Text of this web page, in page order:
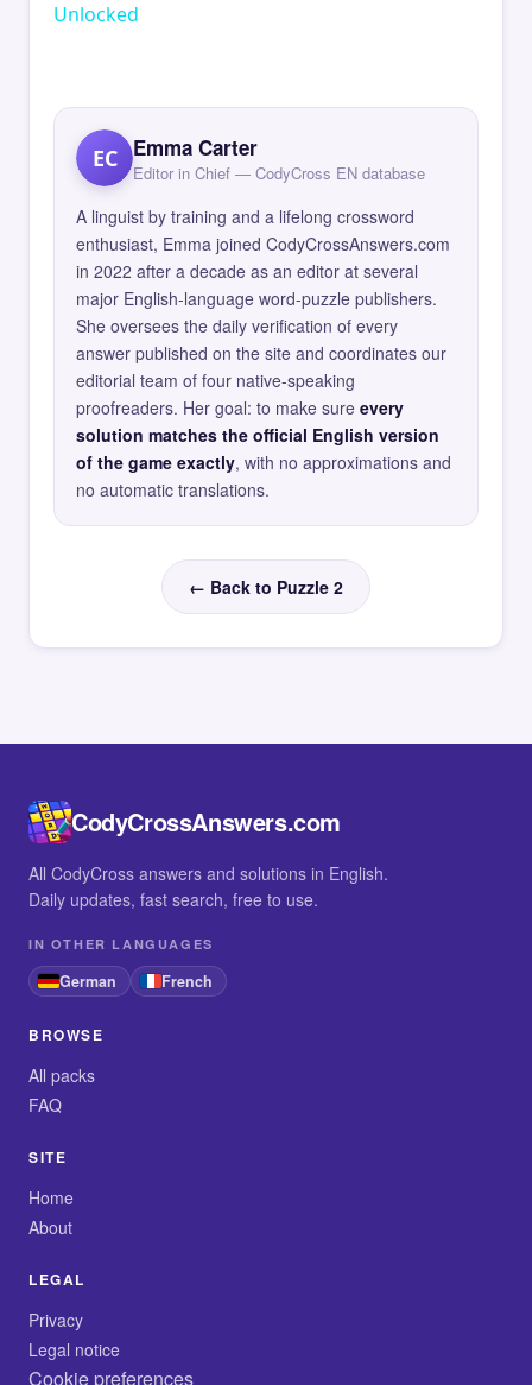
Unlocked
EC Emma Carter
Editor in Chief — CodyCross EN database
A linguist by training and a lifelong crossword
enthusiast, Emma joined CodyCrossAnswers.com
in 2022 after a decade as an editor at several
major English-language word-puzzle publishers.
She oversees the daily verification of every
answer published on the site and coordinates our
editorial team of four native-speaking
proofreaders. Her goal: to make sure every
solution matches the official English version
of the game exactly, with no approximations and
no automatic translations.
← Back to Puzzle 2
CodyCrossAnswers.com
All CodyCross answers and solutions in English.
Daily updates, fast search, free to use.
IN OTHER LANGUAGES
German French
BROWSE
All packs
FAQ
SITE
Home
About
LEGAL
Privacy
Legal notice
Cookie preferences